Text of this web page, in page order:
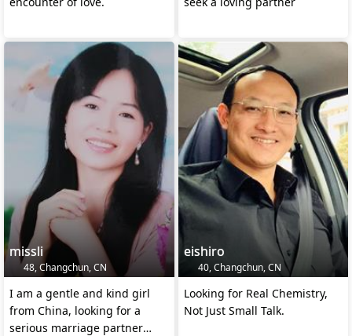
missli
48, Changchun, CN
I am a gentle and kind girl
from China, looking for a
serious marriage partner
eishiro
40, Changchun, CN
Looking for Real Chemistry,
Not Just Small Talk.